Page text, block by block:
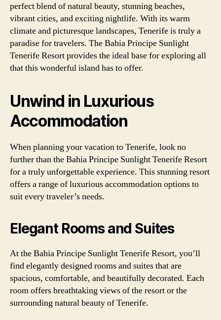
perfect blend of natural beauty, stunning beaches,
vibrant cities, and exciting nightlife. With its warm
climate and picturesque landscapes, Tenerife is truly a
paradise for travelers. The Bahia Principe Sunlight
Tenerife Resort provides the ideal base for exploring all
that this wonderful island has to offer.
Unwind in Luxurious
Accommodation
When planning your vacation to Tenerife, look no
further than the Bahia Principe Sunlight Tenerife Resort
for a truly unforgettable experience. This stunning resort
offers a range of luxurious accommodation options to
suit every traveler’s needs.
Elegant Rooms and Suites
At the Bahia Principe Sunlight Tenerife Resort, you’ll
find elegantly designed rooms and suites that are
spacious, comfortable, and beautifully decorated. Each
room offers breathtaking views of the resort or the
surrounding natural beauty of Tenerife.